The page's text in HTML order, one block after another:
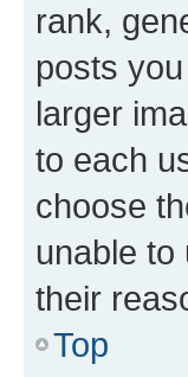
rank,
posts
larger
to each
choose
unable
their
Top